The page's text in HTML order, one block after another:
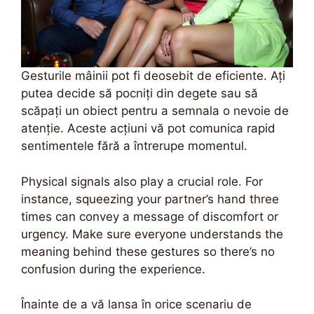
Gesturile mâinii pot fi deosebit de eficiente. Ați
putea decide să pocniți din degete sau să
scăpați un obiect pentru a semnala o nevoie de
atenție. Aceste acțiuni vă pot comunica rapid
sentimentele fără a întrerupe momentul.
Physical signals also play a crucial role. For
instance, squeezing your partner’s hand three
times can convey a message of discomfort or
urgency. Make sure everyone understands the
meaning behind these gestures so there’s no
confusion during the experience.
Înainte de a vă lansa în orice scenariu de